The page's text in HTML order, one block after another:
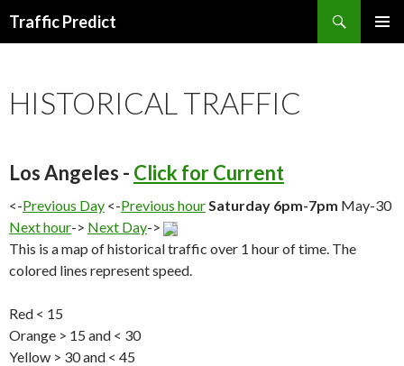
Traffic Predict
HISTORICAL TRAFFIC
Los Angeles - Click for Current
<-Previous Day <-Previous hourSaturday 6pm-7pm May-30
Next hour-> Next Day->
This is a map of historical traffic over 1 hour of time. The
colored lines represent speed.
Red < 15
Orange > 15 and < 30
Yellow > 30 and < 45